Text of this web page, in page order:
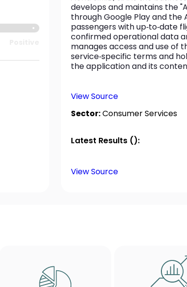
develops and maintains the
through Google Play and the
passengers with up‑to‑date
confirmed operational data
manages access and use of
service‑specific terms and
the application and its
View Source
Sector:Consumer Services
Latest Results ():
View Source